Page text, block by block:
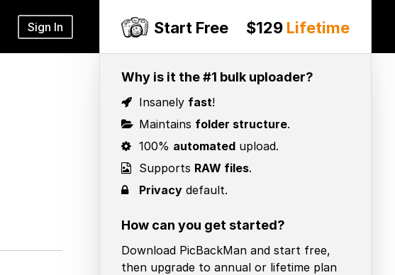
Sign In Start Free $129 Lifetime
Why is it the #1 bulk uploader?
Insanely fast!
Maintains folder structure.
100% automated upload.
Supports RAW files.
Privacy default.
How can you get started?
Download PicBackMan and start free,
then upgrade to annual or lifetime plan